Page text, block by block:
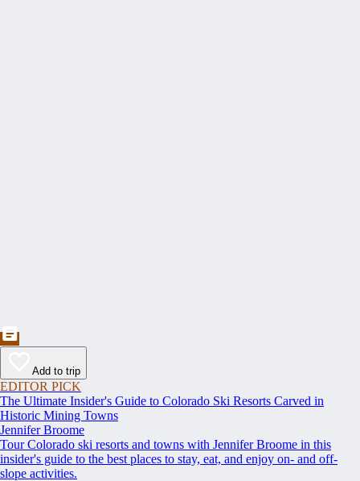
Add to trip
EDITOR PICK
The Ultimate Insider's Guide to Colorado Ski Resorts Carved in
Historic Mining Towns
Jennifer Broome
Tour Colorado ski resorts and towns with Jennifer Broome in this
insider's guide to the best places to stay, eat, and enjoy on- and off-
slope activities.